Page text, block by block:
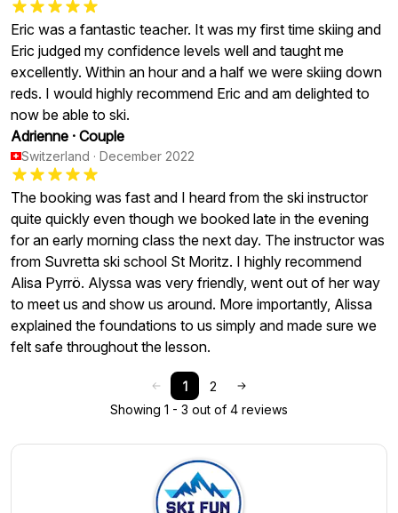
Eric was a fantastic teacher. It was my first time skiing and
Eric judged my confidence levels well and taught me
excellently. Within an hour and a half we were skiing down
reds. I would highly recommend Eric and am delighted to
now be able to ski.
Adrienne · Couple
Switzerland · December 2022
The booking was fast and I heard from the ski instructor
quite quickly even though we booked late in the evening
for an early morning class the next day. The instructor was
from Suvretta ski school St Moritz. I highly recommend
Alisa Pyrrö. Alyssa was very friendly, went out of her way
to meet us and show us around. More importantly, Alissa
explained the foundations to us simply and made sure we
felt safe throughout the lesson.
1
2
Showing 1 - 3 out of 4 reviews